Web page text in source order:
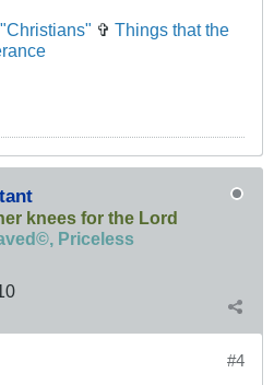
✞ Things that the
knees for the Lord
Priceless
#4